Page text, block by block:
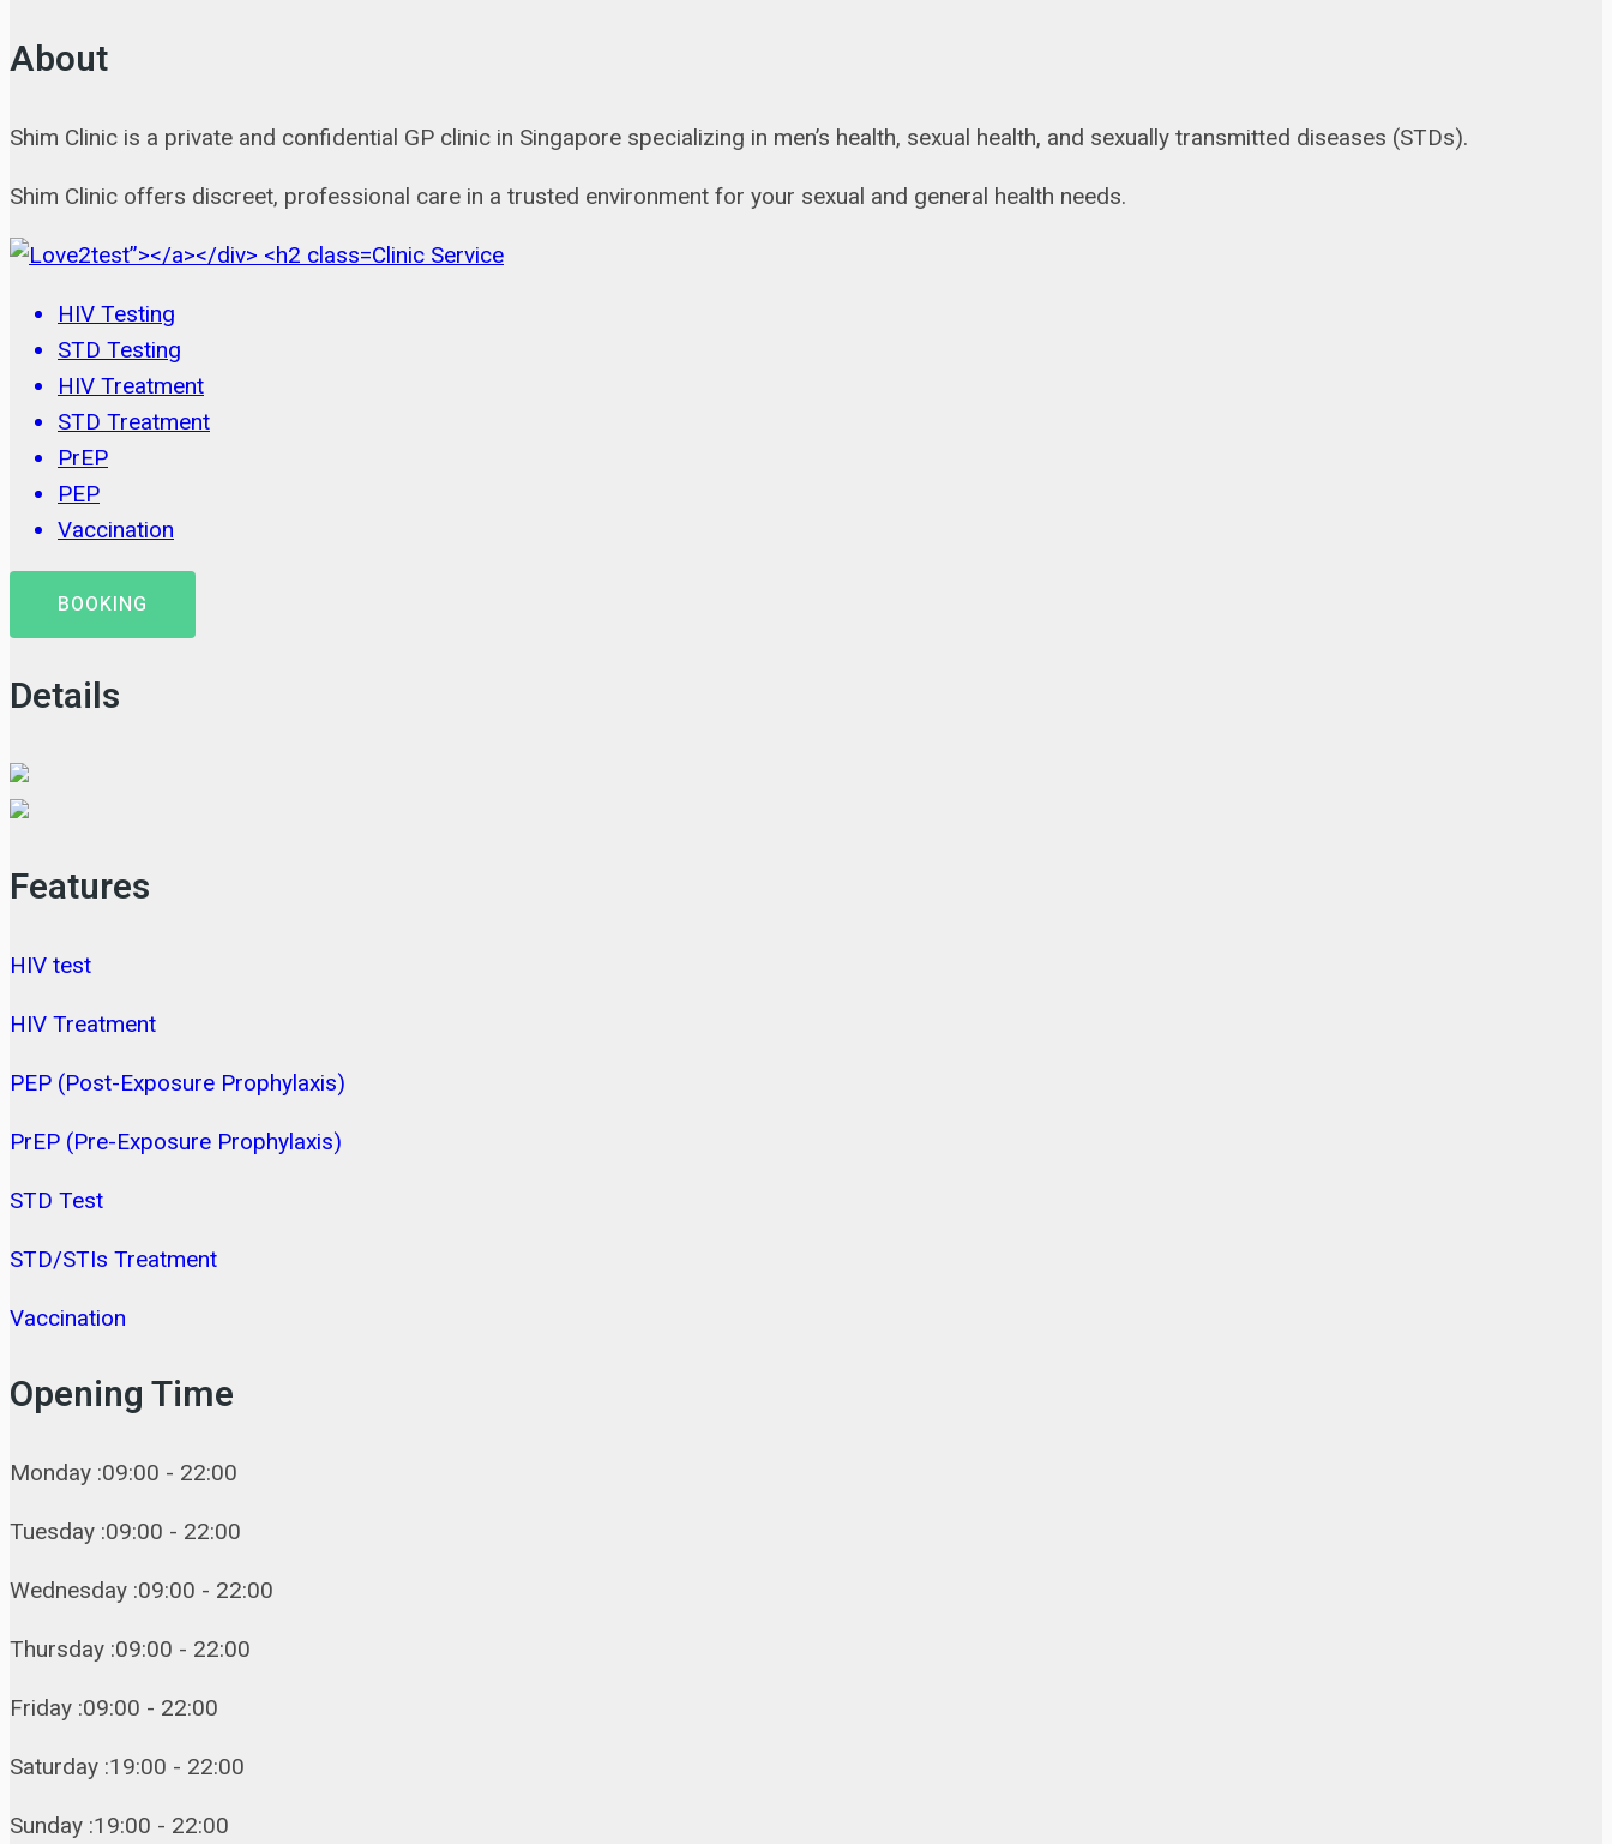
About
Shim Clinic is a private and confidential GP clinic in Singapore specializing in men’s health, sexual health, and sexually transmitted diseases (STDs).
Shim Clinic offers discreet, professional care in a trusted environment for your sexual and general health needs.
Clinic Service
HIV Testing
STD Testing
HIV Treatment
STD Treatment
PrEP
PEP
Vaccination
BOOKING
Details
Features
HIV test
HIV Treatment
PEP (Post-Exposure Prophylaxis)
PrEP (Pre-Exposure Prophylaxis)
STD Test
STD/STIs Treatment
Vaccination
Opening Time
Monday :09:00 - 22:00
Tuesday :09:00 - 22:00
Wednesday :09:00 - 22:00
Thursday :09:00 - 22:00
Friday :09:00 - 22:00
Saturday :19:00 - 22:00
Sunday :19:00 - 22:00